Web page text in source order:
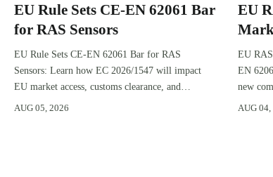
EU Rule Sets CE-EN 62061 Bar
for RAS Sensors
EU Rule Sets CE-EN 62061 Bar for RAS
Sensors: Learn how EC 2026/1547 will impact
EU market access, customs clearance, and
compliance planning for RAS exporters,
AUG 05, 2026
EU
EU
EN
new
AUG 04,